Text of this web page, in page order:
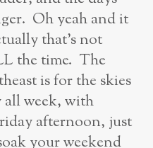
Oh yeah and it
that’s not
the time. The
is for the skies
all week, with
afternoon, just
your weekend